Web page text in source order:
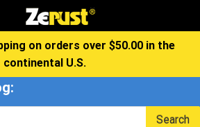
on orders over $50.00 in the
continental U.S.
Search